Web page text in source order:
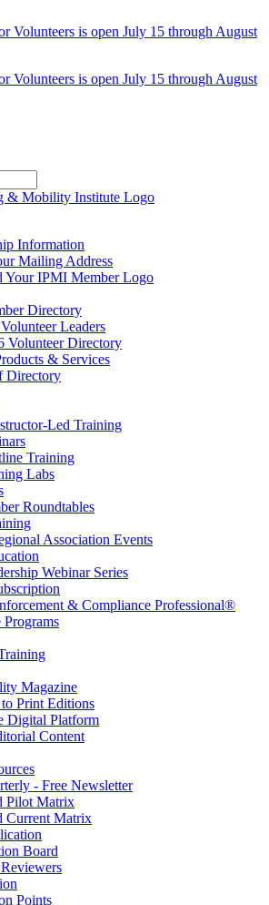
Volunteers is open July 15 through August
Volunteers is open July 15 through August
Information
Mailing Address
Your IPMI Member Logo
Directory
Leaders
Volunteer Directory
& Services
Directory
Led Training
Training
Labs
Roundtables
Association Events
Webinar Series
& Compliance Professional®
Magazine
to Print Editions
Digital Platform
Content
- Free Newsletter
Pilot Matrix
Current Matrix
Board
Points